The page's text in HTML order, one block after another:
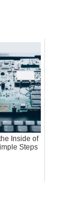
Inside of
Steps